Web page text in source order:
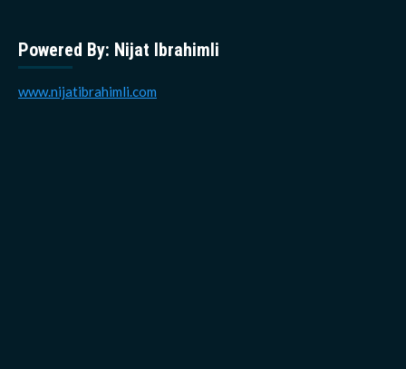
Powered By: Nijat Ibrahimli
www.nijatibrahimli.com